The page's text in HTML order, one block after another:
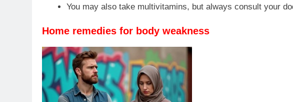
You may also take multivitamins, but always consult your
Home remedies for body weakness